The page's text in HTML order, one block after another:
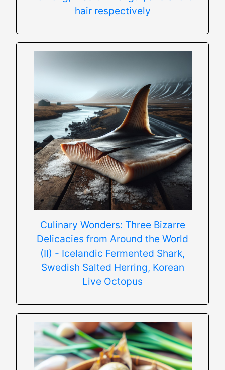
hair respectively
Culinary Wonders: Three Bizarre
Delicacies from Around the World
(II) - Icelandic Fermented Shark,
Swedish Salted Herring, Korean
Live Octopus